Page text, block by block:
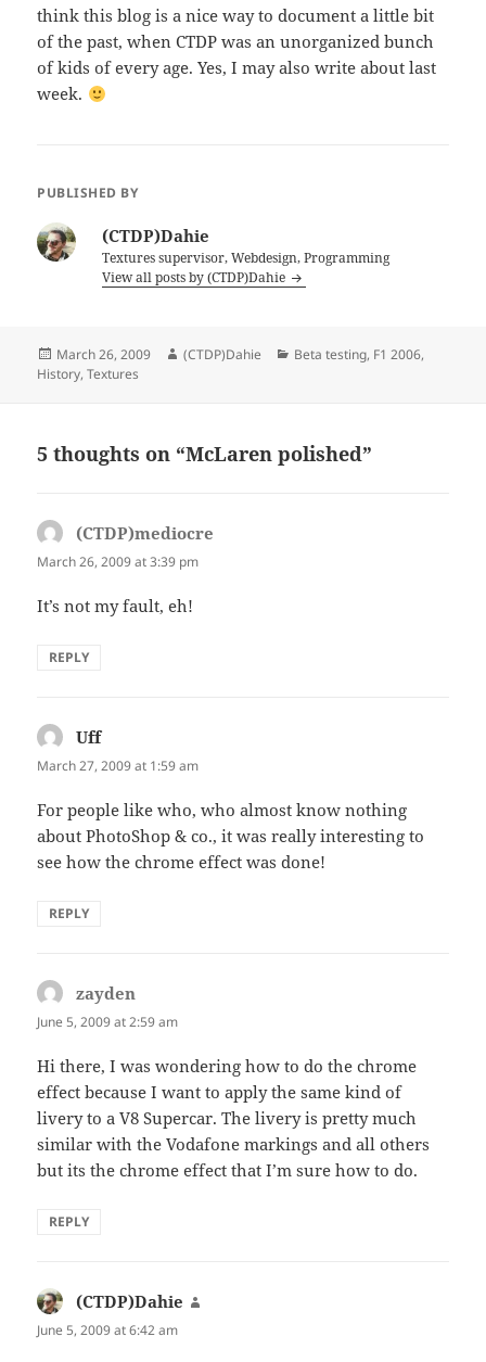
think this blog is a nice way to document a little bit
of the past, when CTDP was an unorganized bunch
of kids of every age. Yes, I may also write about last
week.
PUBLISHED BY
(CTDP)Dahie
Textures supervisor, Webdesign, Programming
View all posts by (CTDP)Dahie
Posted
on
March 26, 2009 Author
(CTDP)Dahie Categories
Beta testing, F1 2006,
History,Textures
5 thoughts on “McLaren polished”
(CTDP)mediocre
March 26, 2009 at 3:39 pm
It’s not my fault, eh!
REPLY
Uffsays:
March 27, 2009 at 1:59 am
For people like who, who almost know nothing
about PhotoShop & co., it was really interesting to
see how the chrome effect was done!
REPLY
zayden
June 5, 2009 at 2:59 am
Hi there, I was wondering how to do the chrome
effect because I want to apply the same kind of
livery to a V8 Supercar. The livery is pretty much
similar with the Vodafone markings and all others
but its the chrome effect that I’m sure how to do.
REPLY
(CTDP)Dahie
June 5, 2009 at 6:42 am